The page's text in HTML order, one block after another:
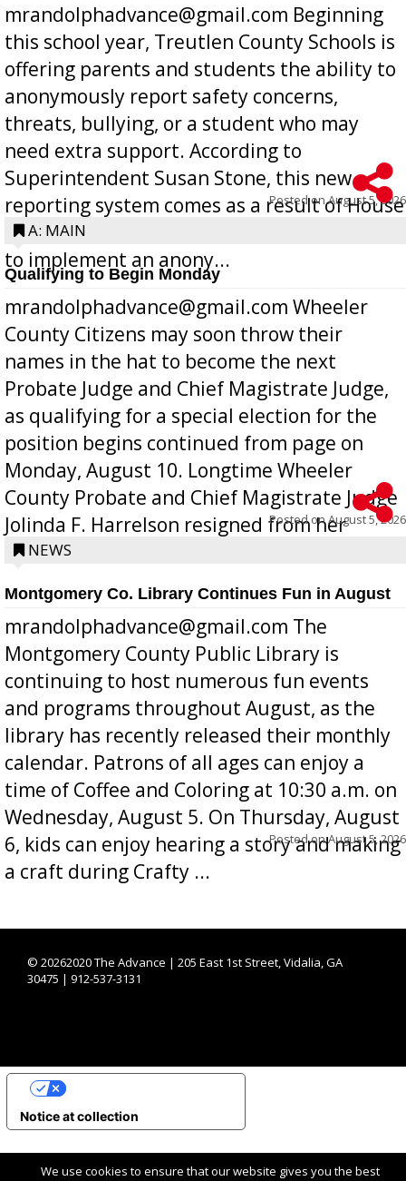
mrandolphadvance@gmail.com Beginning
this school year, Treutlen County Schools is
offering parents and students the ability to
anonymously report safety concerns,
threats, bullying, or a student who may
need extra support. According to
Superintendent Susan Stone, this new
reporting system comes as a result of House
Bill 268, requires all Georgia public schools
to implement an anony...
Posted onAugust 5, 2026
A: MAIN
Qualifying to Begin Monday
mrandolphadvance@gmail.com Wheeler
County Citizens may soon throw their
names in the hat to become the next
Probate Judge and Chief Magistrate Judge,
as qualifying for a special election for the
position begins continued from page on
Monday, August 10. Longtime Wheeler
County Probate and Chief Magistrate Judge
Jolinda F. Harrelson resigned from her
position a few months ago due to hea...
Posted onAugust 5, 2026
NEWS
Montgomery Co. Library Continues Fun in August
mrandolphadvance@gmail.com The
Montgomery County Public Library is
continuing to host numerous fun events
and programs throughout August, as the
library has recently released their monthly
calendar. Patrons of all ages can enjoy a
time of Coffee and Coloring at 10:30 a.m. on
Wednesday, August 5. On Thursday, August
6, kids can enjoy hearing a story and making
a craft during Crafty ...
Posted onAugust 5, 2026
© 20262020 The Advance | 205 East 1st Street, Vidalia, GA
30475 | 912-537-3131
We use cookies to ensure that our website gives you the best
Notice at collection